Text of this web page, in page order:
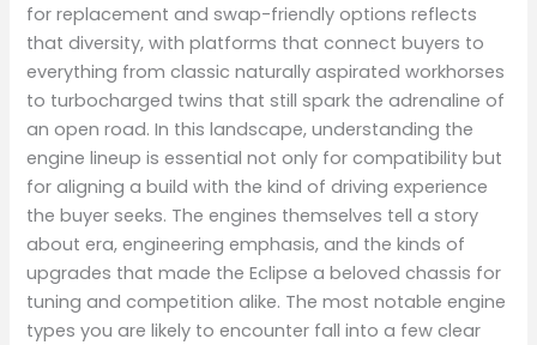
for replacement and swap-friendly options reflects
that diversity, with platforms that connect buyers to
everything from classic naturally aspirated workhorses
to turbocharged twins that still spark the adrenaline of
an open road. In this landscape, understanding the
engine lineup is essential not only for compatibility but
for aligning a build with the kind of driving experience
the buyer seeks. The engines themselves tell a story
about era, engineering emphasis, and the kinds of
upgrades that made the Eclipse a beloved chassis for
tuning and competition alike. The most notable engine
types you are likely to encounter fall into a few clear